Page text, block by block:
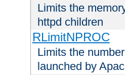
Limits the
httpd children
RLimitNPROC
Limits the
launched by